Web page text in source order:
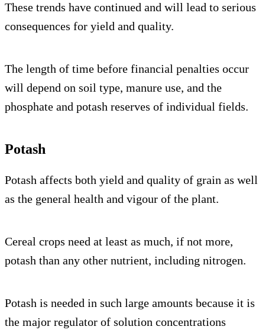
These trends have continued and will lead to serious
consequences for yield and quality.
The length of time before financial penalties occur
will depend on soil type, manure use, and the
phosphate and potash reserves of individual fields.
Potash
Potash affects both yield and quality of grain as well
as the general health and vigour of the plant.
Cereal crops need at least as much, if not more,
potash than any other nutrient, including nitrogen.
Potash is needed in such large amounts because it is
the major regulator of solution concentrations